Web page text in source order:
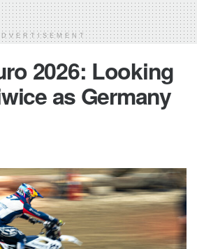
2026: Looking
as Germany